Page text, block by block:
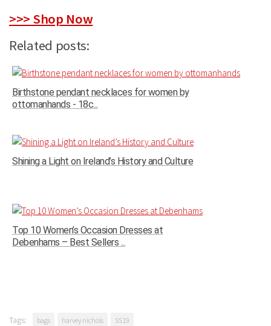
>>> Shop Now
Related posts:
Birthstone pendant necklaces for women by
ottomanhands - 18c...
Shining a Light on Ireland’s History and Culture
Top 10 Women’s Occasion Dresses at
Debenhams – Best Sellers ...
Tags: bags harvey nichols SS19